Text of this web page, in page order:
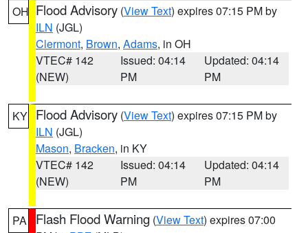
OH Flood Advisory (View Text) expires 07:15 PM by
ILN (JGL)
Clermont, Brown, Adams, in OH
VTEC# 142
(NEW)
Issued: 04:14
PM
Updated: 04:14
PM
KY Flood Advisory (View Text) expires 07:15 PM by
ILN (JGL)
Mason, Bracken, in KY
VTEC# 142
(NEW)
Issued: 04:14
PM
Updated: 04:14
PM
PA Flash Flood Warning (View Text) expires 07:00